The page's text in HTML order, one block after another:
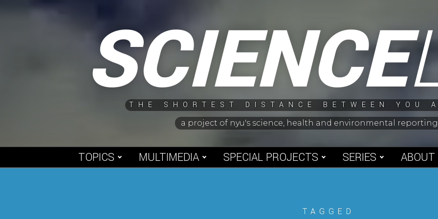
SCIENCE
THE SHORTEST DISTANCE BETWEEN YOU
a project of nyu's science, health and environmental
TOPICS MULTIMEDIA SPECIAL PROJECTS SERIES ABOUT
TAGGED